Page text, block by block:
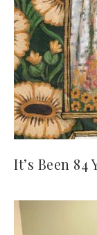
It’s Been 84